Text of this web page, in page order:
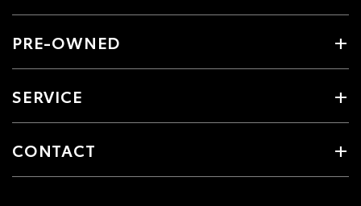
PRE-OWNED
SERVICE
CONTACT